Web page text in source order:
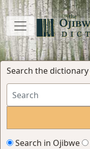
Search the dictionary
Search in Ojibwe